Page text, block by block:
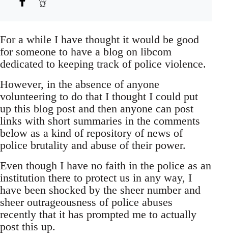
For a while I have thought it would be good
for someone to have a blog on libcom
dedicated to keeping track of police violence.
However, in the absence of anyone
volunteering to do that I thought I could put
up this blog post and then anyone can post
links with short summaries in the comments
below as a kind of repository of news of
police brutality and abuse of their power.
Even though I have no faith in the police as an
institution there to protect us in any way, I
have been shocked by the sheer number and
sheer outrageousness of police abuses
recently that it has prompted me to actually
post this up.